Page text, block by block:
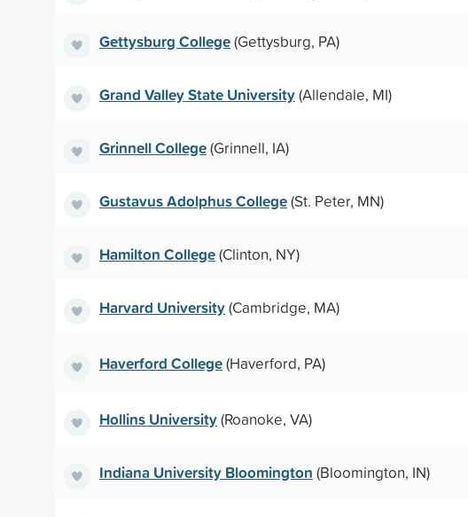
Gettysburg College(Gettysburg, PA)
Grand Valley State University(Allendale, MI)
Grinnell College(Grinnell, IA)
Gustavus Adolphus College(St. Peter, MN)
Hamilton College(Clinton, NY)
Harvard University(Cambridge, MA)
Haverford College(Haverford, PA)
Hollins University(Roanoke, VA)
Indiana University Bloomington (Bloomington, IN)